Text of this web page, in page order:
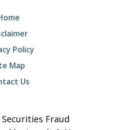
Policy
Map
Us
Fraud